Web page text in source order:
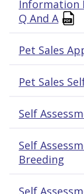
Information
Q And A
Pet Sales
Pet Sales
Self
Self
Breeding
Self